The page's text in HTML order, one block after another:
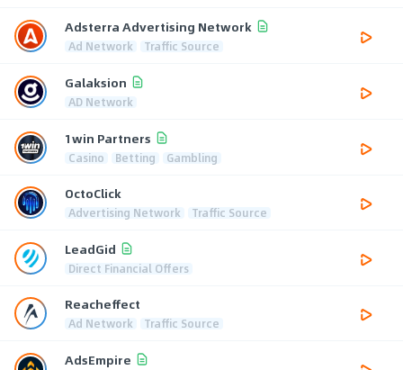
Adsterra Advertising Network
Ad Network Traffic Source
Galaksion
AD Network
1win Partners
Casino Betting Gambling
OctoClick
Advertising Network Traffic Source
LeadGid
Direct Financial Offers
Reacheffect
Ad Network Traffic Source
AdsEmpire